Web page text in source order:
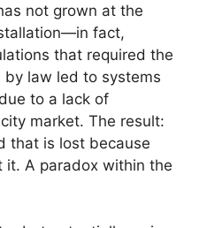
not grown at the
fact,
that required the
law led to systems
to a lack of
market. The result:
that is lost because
it. A paradox within the